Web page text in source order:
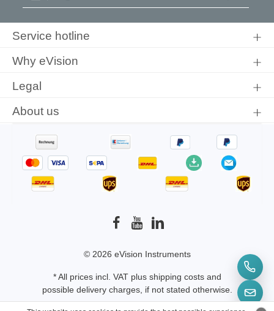
conditions.
Service hotline
Why eVision
Legal
About us
© 2026 eVision Instruments
* All prices incl. VAT plus shipping costsand
possible delivery charges, if not stated otherwise.